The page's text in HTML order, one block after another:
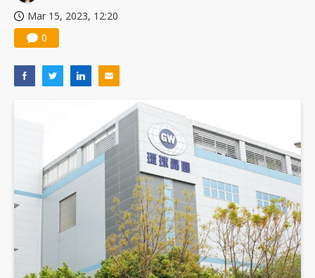
Mar 15, 2023, 12:20
0